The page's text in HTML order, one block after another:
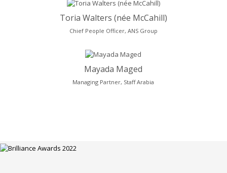
Toria Walters (née McCahill)
Chief People Officer, ANS Group
Mayada Maged
Managing Partner, Staff Arabia